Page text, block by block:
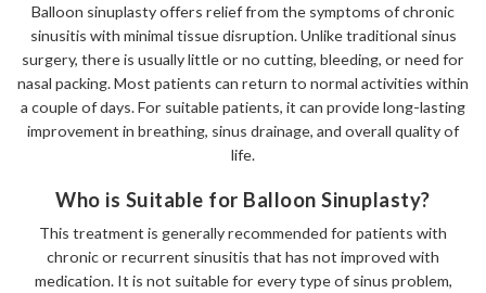
Balloon sinuplasty offers relief from the symptoms of chronic
sinusitis with minimal tissue disruption. Unlike traditional sinus
surgery, there is usually little or no cutting, bleeding, or need for
nasal packing. Most patients can return to normal activities within
a couple of days. For suitable patients, it can provide long-lasting
improvement in breathing, sinus drainage, and overall quality of
life.
Who is Suitable for Balloon Sinuplasty?
This treatment is generally recommended for patients with
chronic or recurrent sinusitis that has not improved with
medication. It is not suitable for every type of sinus problem,